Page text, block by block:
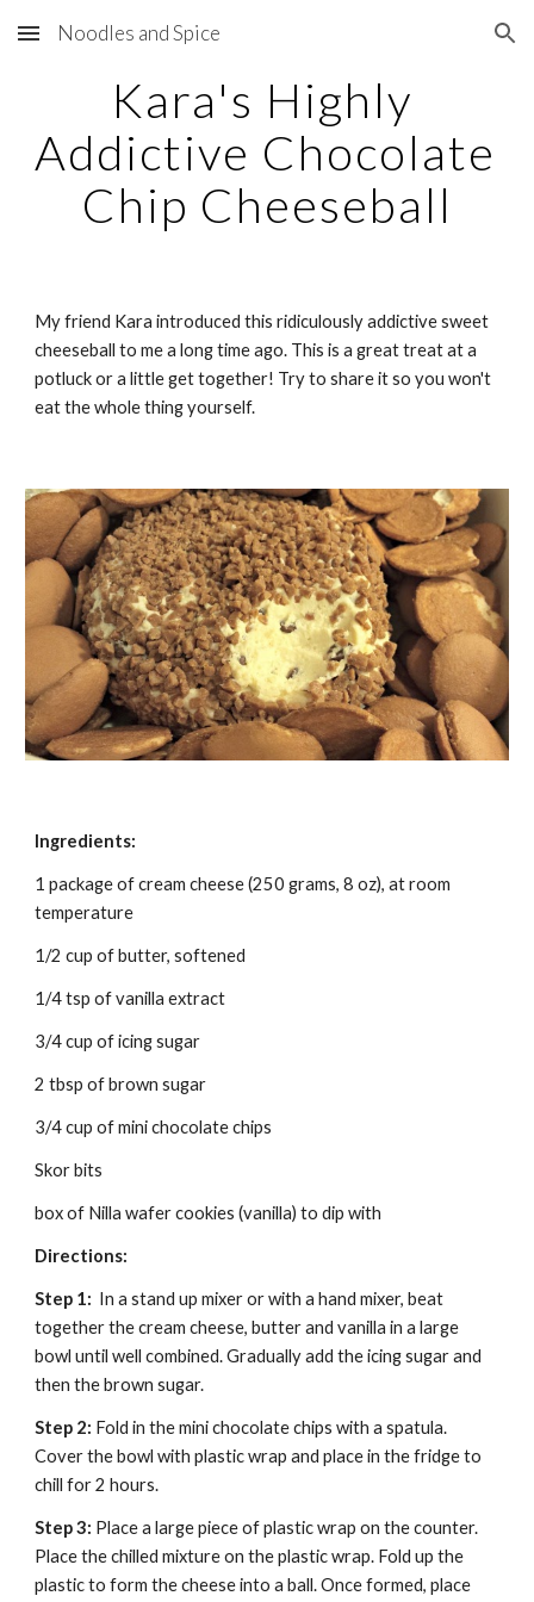
Skip to main content Skip to navigation
Noodles and Spice
Kara's Highly
Addictive Chocolate
Chip Cheeseball
My friend Kara introduced this ridiculously addictive sweet
cheeseball to me a long time ago. This is a great treat at a
potluck or a little get together! Try to share it so you won't
eat the whole thing yourself.
Ingredients:
1 package of cream cheese (250 grams, 8 oz), at room
temperature
1/2 cup of butter, softened
1/4 tsp of vanilla extract
3/4 cup of icing sugar
2 tbsp of brown sugar
3/4 cup of mini chocolate chips
Skor bits
box of Nilla wafer cookies (vanilla) to dip with
Directions:
Step 1: In a stand up mixer or with a hand mixer, beat
together the cream cheese, butter and vanilla in a large
bowl until well combined. Gradually add the icing sugar and
then the brown sugar.
Step 2: Fold in the mini chocolate chips with a spatula.
Cover the bowl with plastic wrap and place in the fridge to
chill for 2 hours.
Step 3: Place a large piece of plastic wrap on the counter.
Place the chilled mixture on the plastic wrap. Fold up the
plastic to form the cheese into a ball. Once formed, place